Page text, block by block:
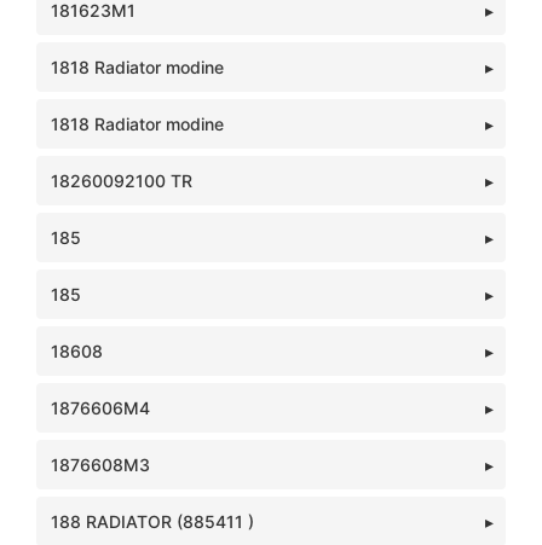
181623M1
1818 Radiator modine
1818 Radiator modine
18260092100 TR
185
185
18608
1876606M4
1876608M3
188 RADIATOR (885411 )